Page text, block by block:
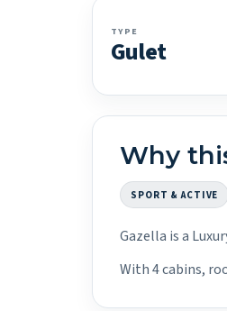
TYPE
Gulet
Why
SPORT & ACTIVE
Gazella is a
With 4 cabins,